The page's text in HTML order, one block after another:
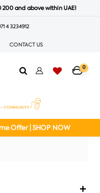
200 and above within UAE!
4 3234912
CONTACT US
0
Offer | SHOP NOW